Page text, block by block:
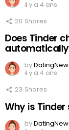
il y a 4 ans
20 Shares
Does Tinder
by
il y a 4 ans
23 Shares
Why is
by